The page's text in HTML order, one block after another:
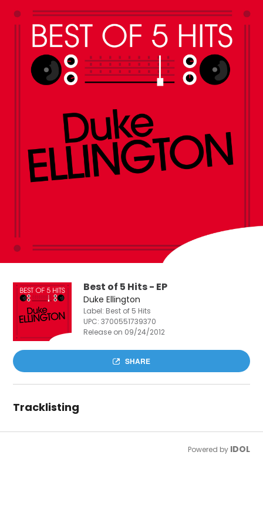
Best of 5 Hits - EP
Duke Ellington
Label: Best of 5 Hits
UPC:3700551739370
Release on 09/24/2012
SHARE
Tracklisting
Powered by IDOL